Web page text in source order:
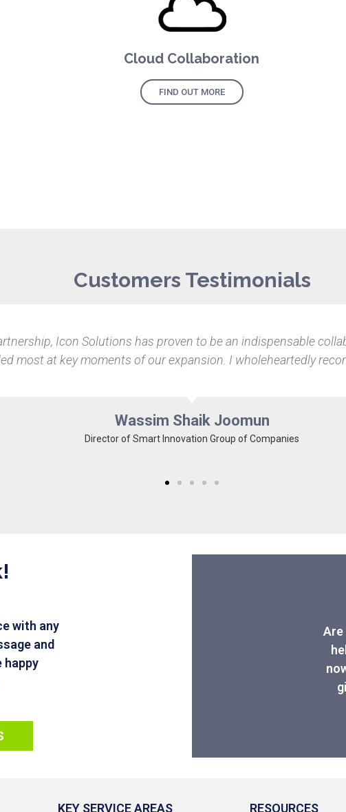
Cloud Collaboration
FIND OUT MORE
Customers Testimonials
crucial for Pixel Garden. With Icon Solutions, things
all IT-related issues but to also make recommendations
Dylen Citta
with any
and
happy
Are
KEY SERVICE AREAS RESOURCES